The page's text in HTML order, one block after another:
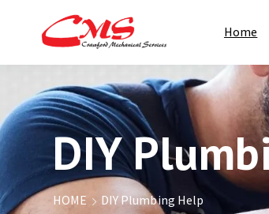
Home
DIY
HOME DIY Plumbing Help